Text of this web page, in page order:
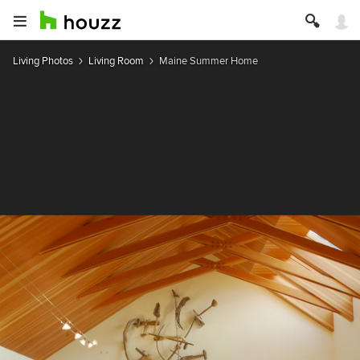
Living Photos Living Room Maine Summer Home